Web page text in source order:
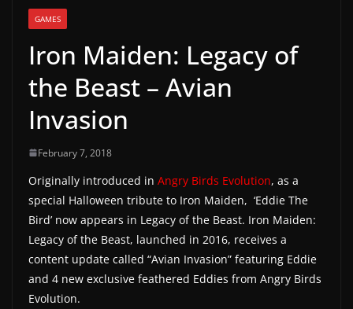
e
a
e
s
d
a
t
s
a
GAMES
Iron Maiden: Legacy of
the Beast – Avian
Invasion
February 7, 2018
Originally introduced in Angry Birds Evolution, as a
special Halloween tribute to Iron Maiden, ‘Eddie The
Bird’ now appears in Legacy of the Beast. Iron Maiden:
Legacy of the Beast, launched in 2016, receives a
content update called “Avian Invasion” featuring Eddie
and 4 new exclusive feathered Eddies from Angry Birds
Evolution.